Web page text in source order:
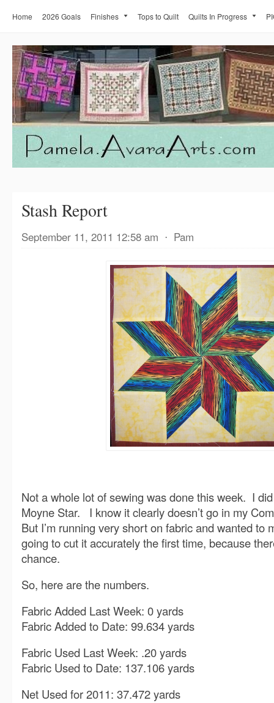
Home 2026 Goals Finishes Tops to Quilt Quilts In Progress
Stash Report
September 11, 2011 12:58 am ⋅ Pam
Not a whole lot of sewing was done this week. I
Moyne Star. I know it clearly doesn’t go in my
But I’m running very short on fabric and wanted to
going to cut it accurately the first time, because
chance.
So, here are the numbers.
Fabric Added Last Week: 0 yards
Fabric Added to Date: 99.634 yards
Fabric Used Last Week: .20 yards
Fabric Used to Date: 137.106 yards
Net Used for 2011: 37.472 yards